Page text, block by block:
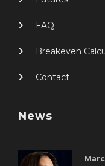
FAQ
Breakeven
Contact
News